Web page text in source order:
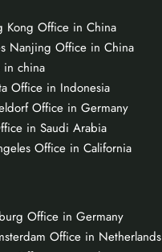
Kong Office in China
Nanjing Office in China
china
Office in Indonesia
Office in Germany
in Saudi Arabia
Office in California
Office in Germany
Office in Netherlands